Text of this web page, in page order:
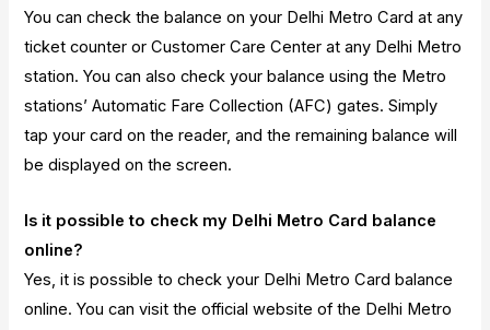
You can check the balance on your Delhi Metro Card at any
ticket counter or Customer Care Center at any Delhi Metro
station. You can also check your balance using the Metro
stations’ Automatic Fare Collection (AFC) gates. Simply
tap your card on the reader, and the remaining balance will
be displayed on the screen.
Is it possible to check my Delhi Metro Card balance
online?
Yes, it is possible to check your Delhi Metro Card balance
online. You can visit the official website of the Delhi Metro